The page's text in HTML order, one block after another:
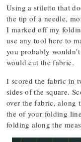
Using a stiletto that
the tip of a needle,
I marked off my
use any tool here to
you probably
would cut the fabric.
I scored the fabric in
sides of the square.
over the fabric, along
the of your folding
folding along the